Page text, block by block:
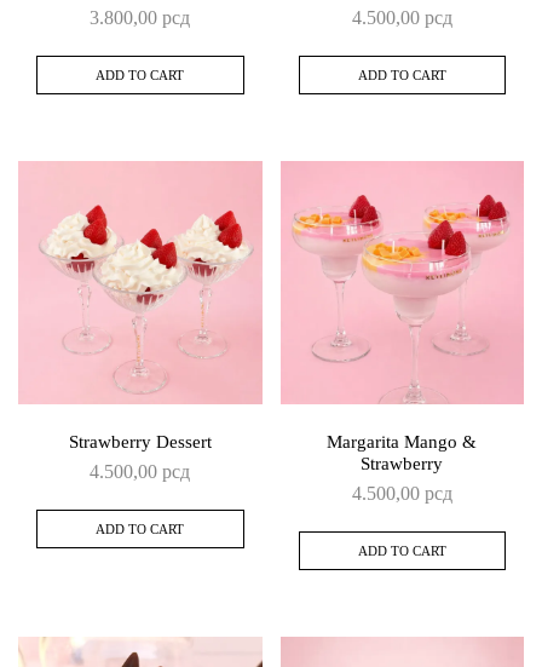
3.800,00рсд
ADD TO CART
4.500,00 рсд
ADD TO CART
Strawberry Dessert
4.500,00рсд
ADD TO CART
Margarita Mango &
Strawberry
4.500,00 рсд
ADD TO CART